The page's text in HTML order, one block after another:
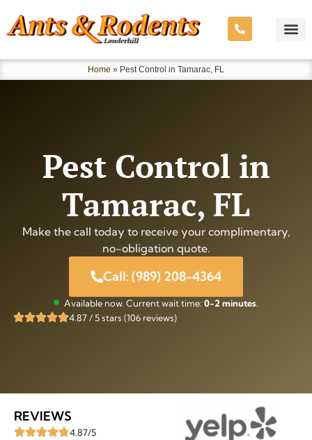
Home » Pest Control in Tamarac, FL
Pest Control in
Tamarac, FL
Make the call today to receive your complimentary,
no-obligation quote.
Call: (989) 208-4364
Available now. Current wait time: 0-2 minutes
4.87 / 5 stars (106 reviews)
REVIEWS
4.87/5